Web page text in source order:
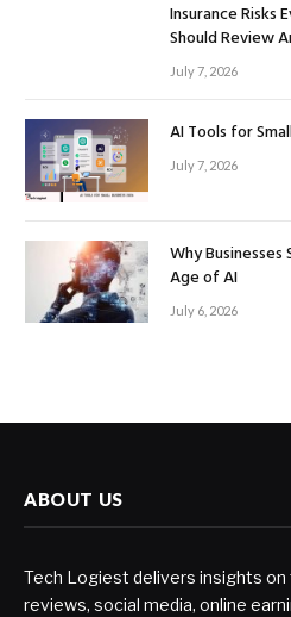
Insurance Risks
Should Review
July 7, 2026
AI Tools for
July 7, 2026
Why
Age of AI
July 6, 2026
ABOUT US
Tech Logiest delivers insights on
reviews, social media, online